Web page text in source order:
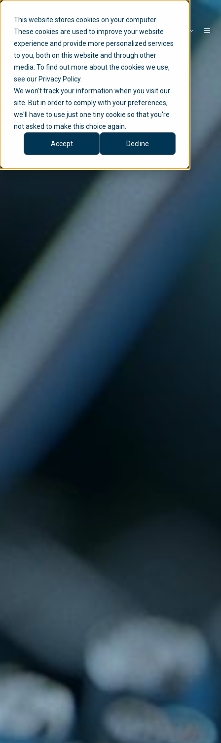
This website stores cookies on your computer.
These cookies are used to improve your website
experience and provide more personalized services
to you, both on this website and through other
media. To find out more about the cookies we use,
see our Privacy Policy.
We won't track your information when you visit our
site. But in order to comply with your preferences,
we'll have to use just one tiny cookie so that you're
not asked to make this choice again.
Accept Decline